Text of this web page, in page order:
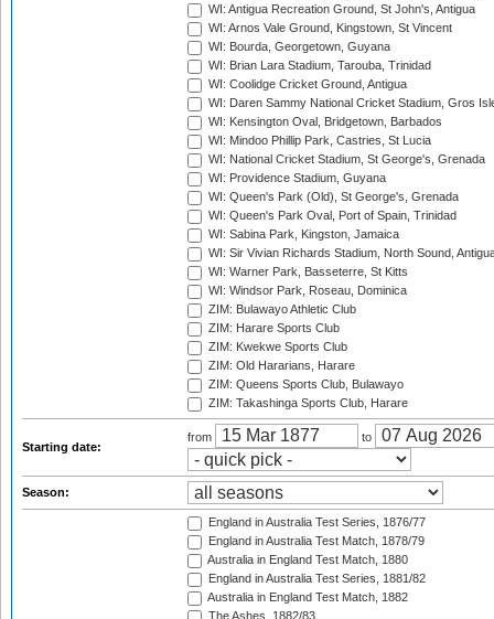
WI: Antigua Recreation Ground, St John's, Antigua
WI: Arnos Vale Ground, Kingstown, St Vincent
WI: Bourda, Georgetown, Guyana
WI: Brian Lara Stadium, Tarouba, Trinidad
WI: Coolidge Cricket Ground, Antigua
WI: Daren Sammy National Cricket Stadium, Gros
WI: Kensington Oval, Bridgetown, Barbados
WI: Mindoo Phillip Park, Castries, St Lucia
WI: National Cricket Stadium, St George's, Grenada
WI: Providence Stadium, Guyana
WI: Queen's Park (Old), St George's, Grenada
WI: Queen's Park Oval, Port of Spain, Trinidad
WI: Sabina Park, Kingston, Jamaica
WI: Sir Vivian Richards Stadium, North Sound,
WI: Warner Park, Basseterre, St Kitts
WI: Windsor Park, Roseau, Dominica
ZIM: Bulawayo Athletic Club
ZIM: Harare Sports Club
ZIM: Kwekwe Sports Club
ZIM: Old Hararians, Harare
ZIM: Queens Sports Club, Bulawayo
ZIM: Takashinga Sports Club, Harare
Starting date:
from to
Season:
England in Australia Test Series, 1876/77
England in Australia Test Match, 1878/79
Australia in England Test Match, 1880
England in Australia Test Series, 1881/82
Australia in England Test Match, 1882
The Ashes, 1882/83